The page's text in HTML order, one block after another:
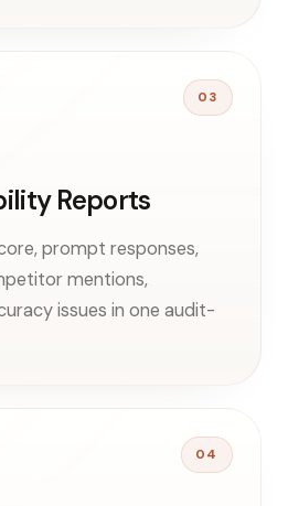
03
Reports
prompt responses,
mentions,
issues in one audit-
04